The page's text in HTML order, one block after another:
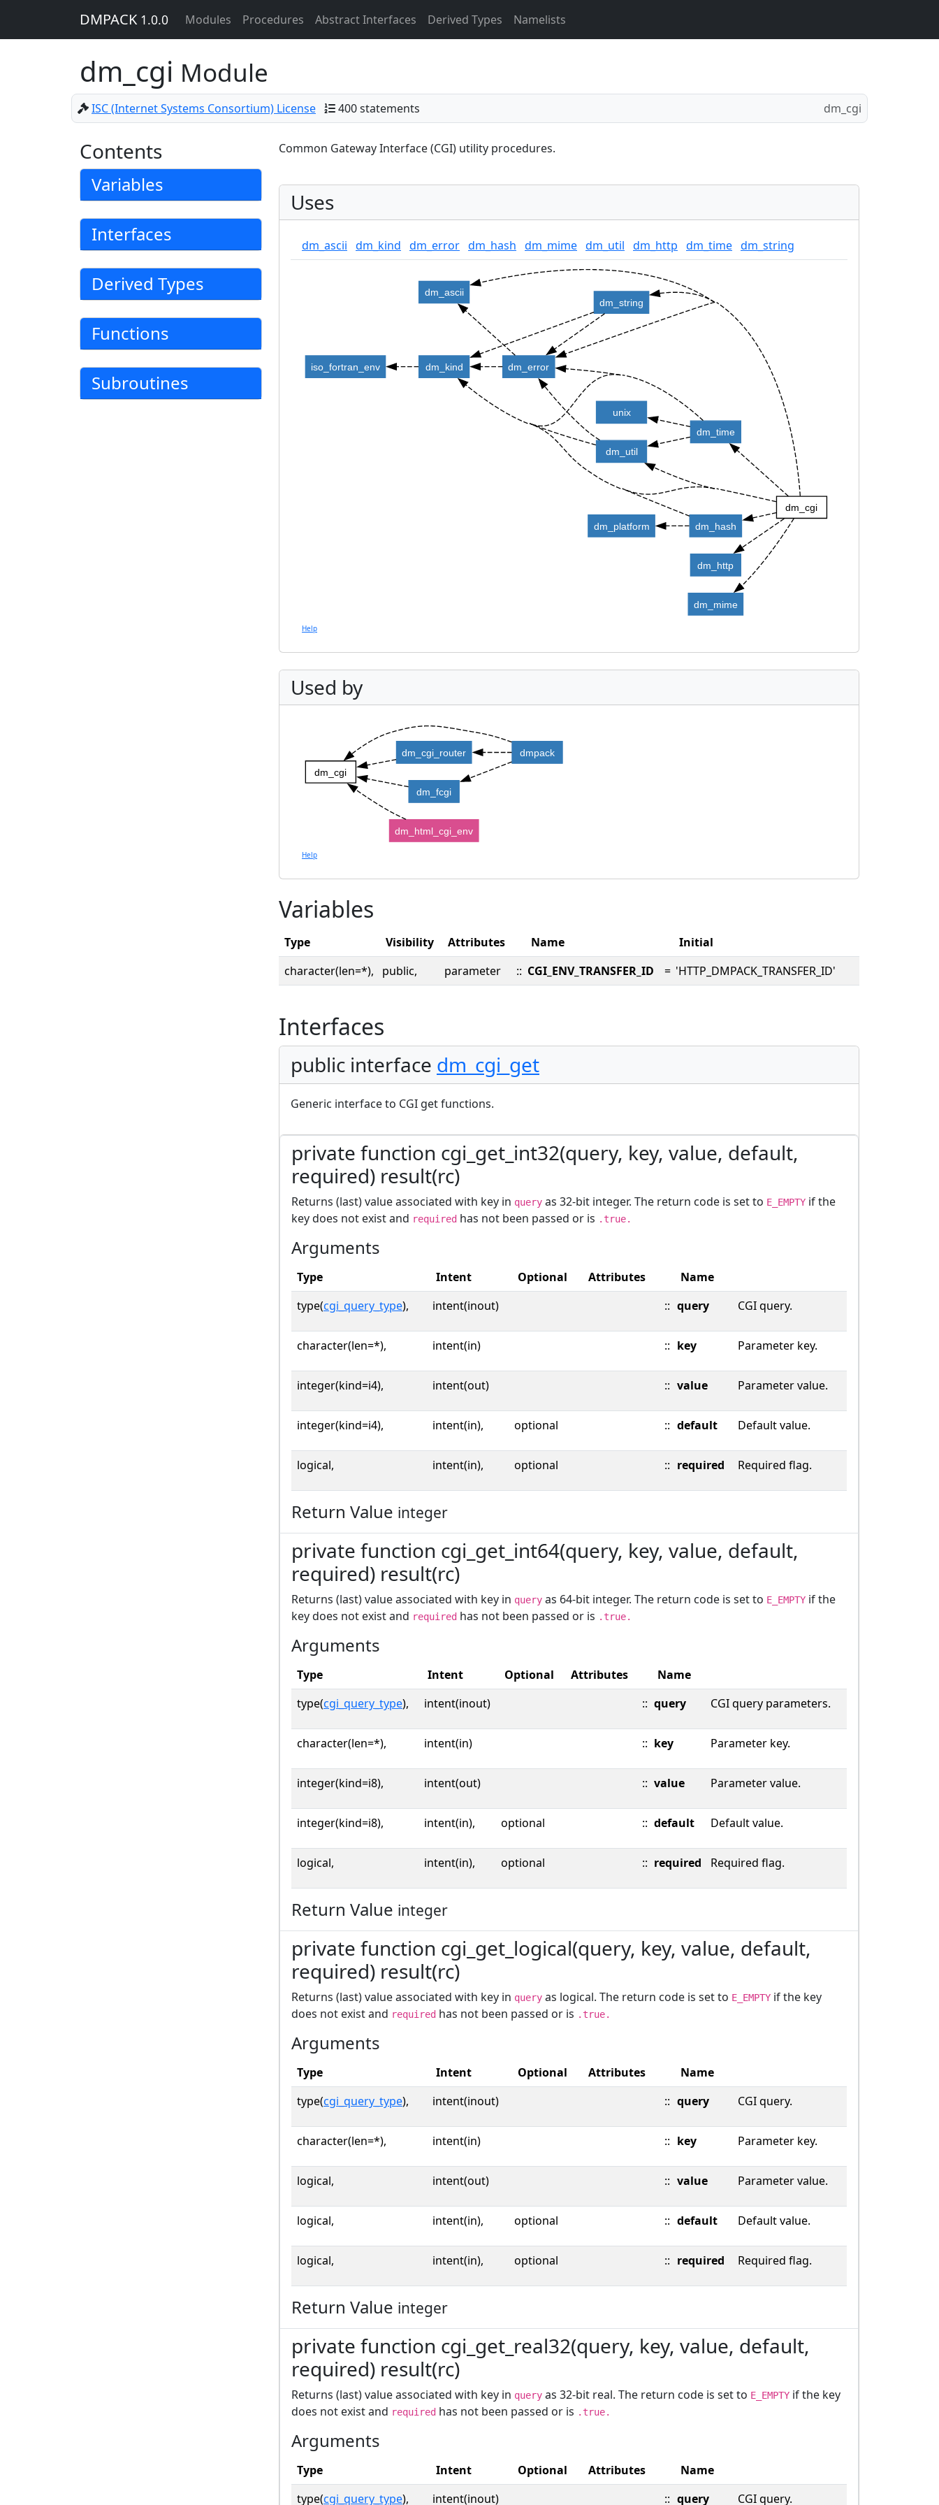
DMPACK 1.0.0 Modules Procedures Abstract Interfaces Derived Types Namelists
dm_cgi Module
ISC (Internet Systems Consortium) License 400 statements dm_cgi
Contents
Variables
Interfaces
Derived Types
Functions
Subroutines
Common Gateway Interface (CGI) utility procedures.
Uses
dm_ascii dm_kind dm_error dm_hash dm_mime dm_util dm_http dm_time dm_string
dm_cgi
dm_ascii
dm_error
dm_hash
dm_http
dm_kind
dm_mime
dm_string
dm_time
dm_util
dm_platform
iso_fortran_env
unix
Help
Used by
dm_cgi
dm_cgi_router
dm_fcgi
dmpack
dm_html_cgi_env
Help
Variables
Type Visibility Attributes Name
Initial
character(len=*),
public, parameter :: CGI_ENV_TRANSFER_ID = 'HTTP_DMPACK_TRANSFER_ID'
Interfaces
public interface dm_cgi_get
Generic interface to CGI get functions.
private function cgi_get_int32(query, key, value, default,
required) result(rc)
Returns (last) value associated with key in query as 32-bit integer. The return code is set to E_EMPTY if the
key does not exist and required has not been passed or is .true.
Arguments
Type Intent Optional Attributes
Name
type(cgi_query_type), intent(inout) :: query CGI query.
character(len=*), intent(in) :: key Parameter key.
integer(kind=i4), intent(out) :: value Parameter value.
integer(kind=i4), intent(in), optional :: default Default value.
logical, intent(in), optional :: required Required flag.
Return Value integer
private function cgi_get_int64(query, key, value, default,
required) result(rc)
Returns (last) value associated with key in query as 64-bit integer. The return code is set to E_EMPTY if the
key does not exist and required has not been passed or is .true.
Arguments
Type Intent Optional Attributes
Name
type(cgi_query_type), intent(inout) :: query CGI query parameters.
character(len=*), intent(in) :: key Parameter key.
integer(kind=i8), intent(out) :: value Parameter value.
integer(kind=i8), intent(in), optional :: default Default value.
logical, intent(in), optional :: required Required flag.
Return Value integer
private function cgi_get_logical(query, key, value, default,
required) result(rc)
Returns (last) value associated with key in query as logical. The return code is set to E_EMPTY if the key
does not exist and required has not been passed or is .true.
Arguments
Type Intent Optional Attributes
Name
type(cgi_query_type), intent(inout) :: query CGI query.
character(len=*), intent(in) :: key Parameter key.
logical, intent(out) :: value Parameter value.
logical, intent(in), optional :: default Default value.
logical, intent(in), optional :: required Required flag.
Return Value integer
private function cgi_get_real32(query, key, value, default,
required) result(rc)
Returns (last) value associated with key in query as 32-bit real. The return code is set to E_EMPTY if the key
does not exist and required has not been passed or is .true.
Arguments
Type Intent Optional Attributes
Name
type(cgi_query_type), intent(inout) :: query CGI query.